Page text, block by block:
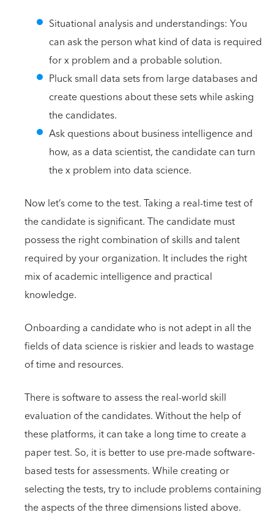
Situational analysis and understandings: You
can ask the person what kind of data is required
for x problem and a probable solution.
Pluck small data sets from large databases and
create questions about these sets while asking
the candidates.
Ask questions about business intelligence and
how, as a data scientist, the candidate can turn
the x problem into data science.
Now let’s come to the test. Taking a real-time test of
the candidate is significant. The candidate must
possess the right combination of skills and talent
required by your organization. It includes the right
mix of academic intelligence and practical
knowledge.
Onboarding a candidate who is not adept in all the
fields of data science is riskier and leads to wastage
of time and resources.
There is software to assess the real-world skill
evaluation of the candidates. Without the help of
these platforms, it can take a long time to create a
paper test. So, it is better to use pre-made software-
based tests for assessments. While creating or
selecting the tests, try to include problems containing
the aspects of the three dimensions listed above.